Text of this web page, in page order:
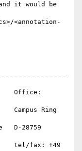
it would be
<annotation-